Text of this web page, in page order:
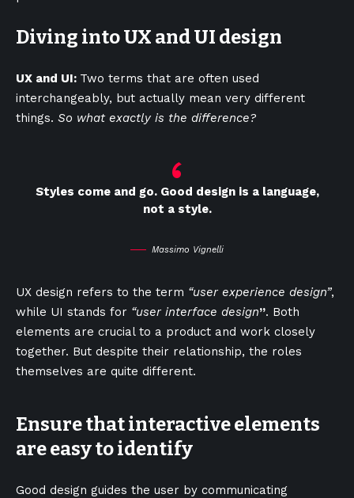
Diving into UX and UI design
UX and UI: Two terms that are often used
interchangeably, but actually mean very different
things. So what exactly is the difference?
Styles come and go. Good design is a language,
not a style.
Massimo Vignelli
UX design refers to the term “user experience design”,
while UI stands for “user interface design”. Both
elements are crucial to a product and work closely
together. But despite their relationship, the roles
themselves are quite different.
Ensure that interactive elements
are easy to identify
Good design guides the user by communicating